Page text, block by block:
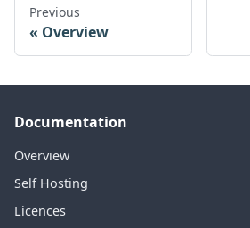
Previous
Overview
Documentation
Overview
Self Hosting
Licences